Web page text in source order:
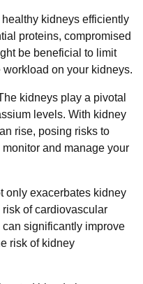
kidneys efficiently
proteins, compromised
be beneficial to limit
on your kidneys.
kidneys play a pivotal
levels. With kidney
rise, posing risks to
and manage your
only exacerbates kidney
of cardiovascular
significantly improve
risk of kidney